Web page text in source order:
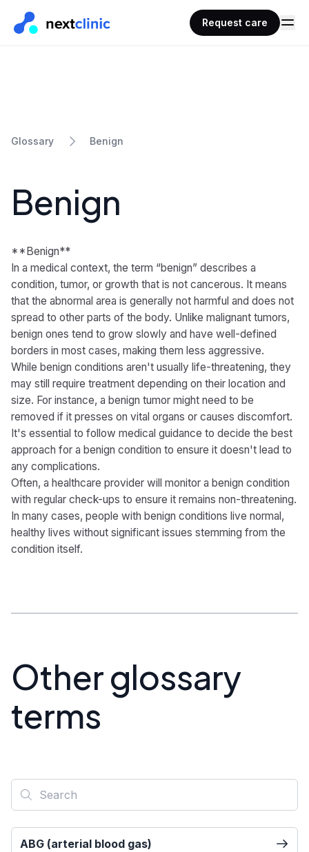
Request care
Glossary Benign
Benign
**Benign**
In a medical context, the term “benign” describes a
condition, tumor, or growth that is not cancerous. It means
that the abnormal area is generally not harmful and does not
spread to other parts of the body. Unlike malignant tumors,
benign ones tend to grow slowly and have well-defined
borders in most cases, making them less aggressive.
While benign conditions aren't usually life-threatening, they
may still require treatment depending on their location and
size. For instance, a benign tumor might need to be
removed if it presses on vital organs or causes discomfort.
It's essential to follow medical guidance to decide the best
approach for a benign condition to ensure it doesn't lead to
any complications.
Often, a healthcare provider will monitor a benign condition
with regular check-ups to ensure it remains non-threatening.
In many cases, people with benign conditions live normal,
healthy lives without significant issues stemming from the
condition itself.
Other glossary
terms
ABG (arterial blood gas)